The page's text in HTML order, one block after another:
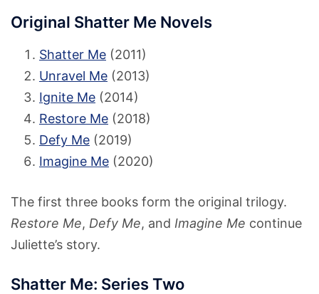
Original Shatter Me Novels
Shatter Me (2011)
Unravel Me (2013)
Ignite Me (2014)
Restore Me (2018)
Defy Me (2019)
Imagine Me (2020)
The first three books form the original trilogy.
Restore Me, Defy Me, and Imagine Me continue
Juliette’s story.
Shatter Me: Series Two